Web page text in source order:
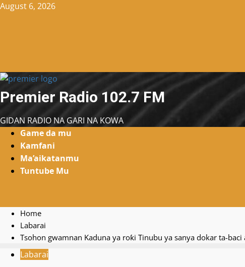
Skip
August 6, 2026
Premier Radio 102.7 FM
GIDAN RADIO NA GARI NA KOWA
Primary
Menu
Game da mu
Kamfani
Ma’aikatanmu
Tuntube Mu
Home
Labarai
Tsohon gwamnan Kaduna ya roƙi Tinubu ya sanya dokar ta-baci
Labarai